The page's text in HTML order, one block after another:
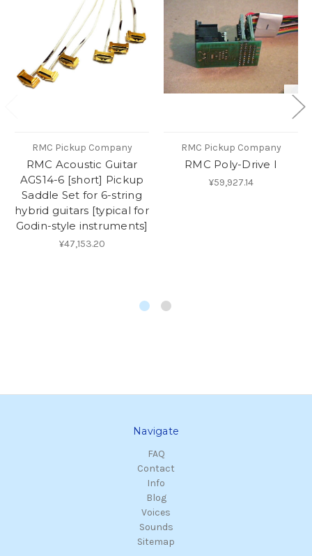
RMC Pickup Company
RMC Acoustic Guitar
AGS14-6 [short] Pickup
Saddle Set for 6-string
hybrid guitars [typical for
Godin-style instruments]
¥47,153.20
RMC Pickup Company
RMC Poly-Drive I
¥59,927.14
Navigate
FAQ
Contact
Info
Blog
Voices
Sounds
Sitemap